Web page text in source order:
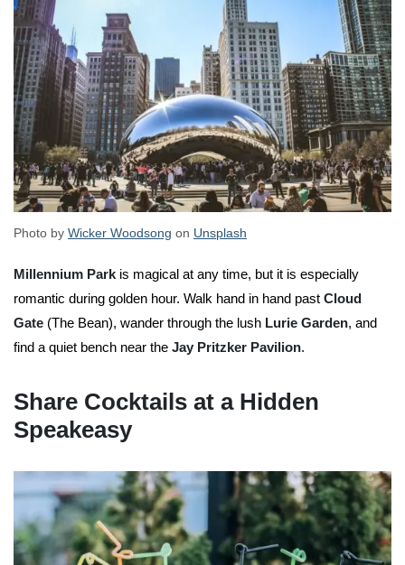
Photo by Wicker Woodsong on Unsplash
Millennium Park is magical at any time, but it is especially
romantic during golden hour. Walk hand in hand past Cloud
Gate (The Bean), wander through the lush Lurie Garden, and
find a quiet bench near the Jay Pritzker Pavilion.
Share Cocktails at a Hidden
Speakeasy